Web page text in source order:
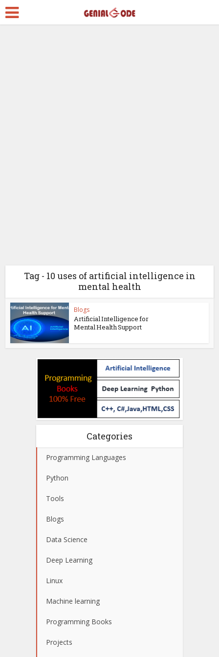
Tag - 10 uses of artificial intelligence in
mental health
Blogs
Artificial Intelligence for
Mental Health Support
Categories
Programming Languages
Python
Tools
Blogs
Data Science
Deep Learning
Linux
Machine learning
Programming Books
Projects